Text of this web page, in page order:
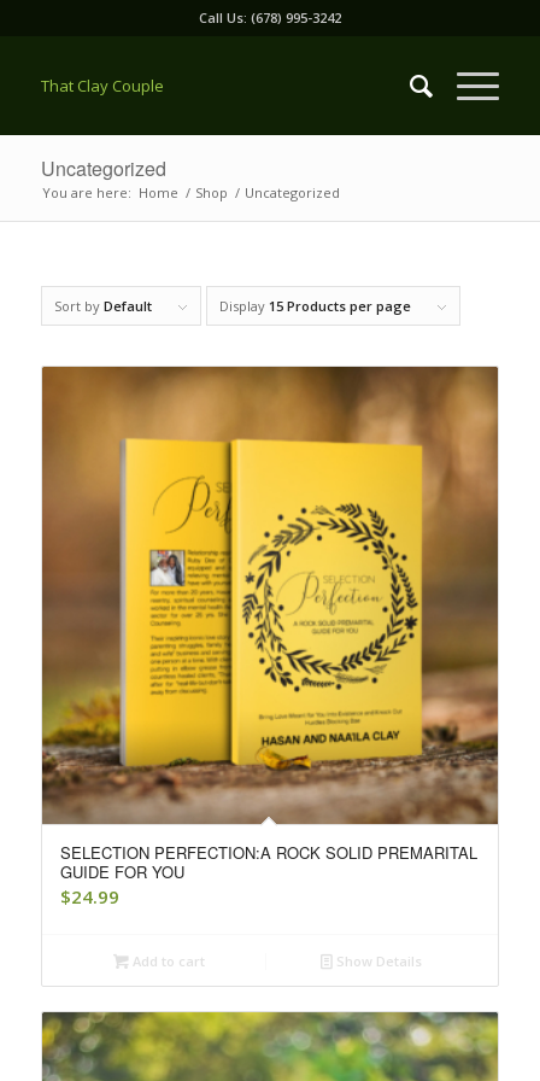
Call Us: (678) 995-3242
That Clay Couple
Uncategorized
You are here: Home / Shop / Uncategorized
Sort by Default Display 15 Products per page
SELECTION PERFECTION:A ROCK SOLID PREMARITAL
GUIDE FOR YOU
$24.99
Add to cart Show Details